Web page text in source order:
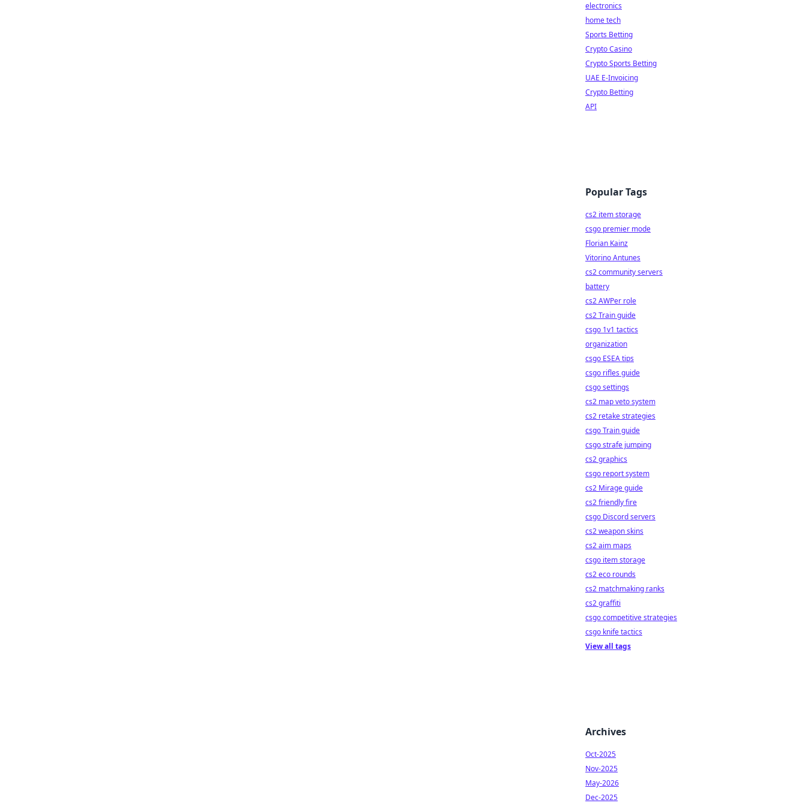
electronics
home tech
Sports Betting
Crypto Casino
Crypto Sports Betting
UAE E-Invoicing
Crypto Betting
API
Popular Tags
cs2 item storage
csgo premier mode
Florian Kainz
Vitorino Antunes
cs2 community servers
battery
cs2 AWPer role
cs2 Train guide
csgo 1v1 tactics
organization
csgo ESEA tips
csgo rifles guide
csgo settings
cs2 map veto system
cs2 retake strategies
csgo Train guide
csgo strafe jumping
cs2 graphics
csgo report system
cs2 Mirage guide
cs2 friendly fire
csgo Discord servers
cs2 weapon skins
cs2 aim maps
csgo item storage
cs2 eco rounds
cs2 matchmaking ranks
cs2 graffiti
csgo competitive strategies
csgo knife tactics
View all tags
Archives
Oct-2025
Nov-2025
May-2026
Dec-2025